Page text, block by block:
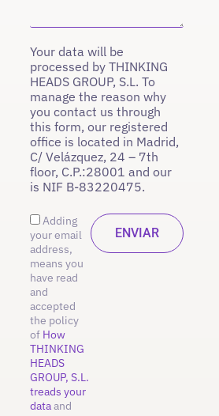
Your data will be
processed by THINKING
HEADS GROUP, S.L. To
manage the reason why
you contact us through
this form, our registered
office is located in Madrid,
C/ Velázquez, 24 – 7th
floor, C.P.:28001 and our
is NIF B-83220475.
Adding
your email
address,
means you
have read
and
accepted
the policy
of How
THINKING
HEADS
GROUP, S.L.
treads your
dataand